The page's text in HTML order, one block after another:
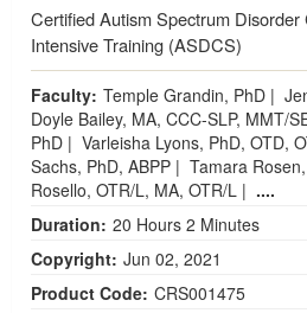
Certified Autism Spectrum Disorder
Intensive Training (ASDCS)
Faculty: Temple Grandin, PhD |
Doyle Bailey, MA, CCC-SLP, MMT/
PhD | Varleisha Lyons, PhD, OTD,
Sachs, PhD, ABPP | Tamara
Rosello, OTR/L, MA, OTR/L | ....
Duration: 20 Hours 2 Minutes
Copyright: Jun 02, 2021
Product Code: CRS001475